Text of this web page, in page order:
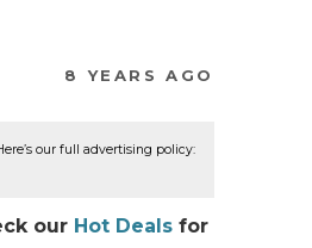
8 YEARS AGO
our full advertising policy:
our Hot Deals for